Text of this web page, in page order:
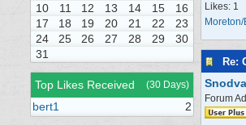
10
11 12 13 14 15
16
17
18 19 20 21 22
23
24
25 26 27 28 29
30
31
Top Likes Received (30 Days)
bert1 2
Likes: 1
Re:
Forum